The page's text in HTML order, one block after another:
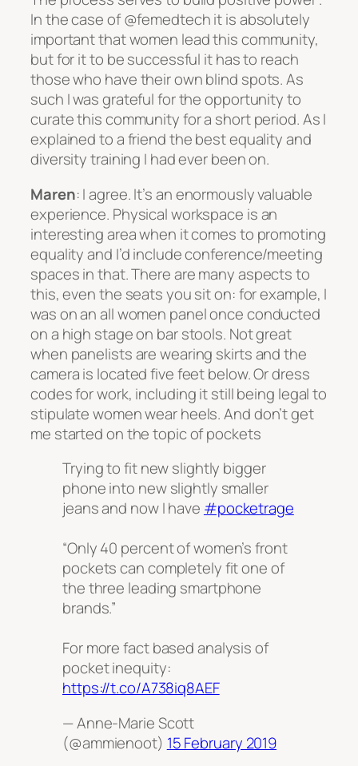
In the case of @femedtech it is absolutely
important that women lead this community,
but for it to be successful it has to reach
those who have their own blind spots. As
such I was grateful for the opportunity to
curate this community for a short period. As I
explained to a friend the best equality and
diversity training I had ever been on.
Maren: I agree. It’s an enormously valuable
experience. Physical workspace is an
interesting area when it comes to promoting
equality and I’d include conference/meeting
spaces in that. There are many aspects to
this, even the seats you sit on: for example, I
was on an all women panel once conducted
on a high stage on bar stools. Not great
when panelists are wearing skirts and the
camera is located five feet below. Or dress
codes for work, including it still being legal to
stipulate women wear heels. And don’t get
me started on the topic of pockets
Trying to fit new slightly bigger
phone into new slightly smaller
jeans and now I have #pocketrage
“Only 40 percent of women’s front
pockets can completely fit one of
the three leading smartphone
brands.”
For more fact based analysis of
pocket inequity:
https://t.co/A738iq8AEF
— Anne-Marie Scott
(@ammienoot) 15 February 2019